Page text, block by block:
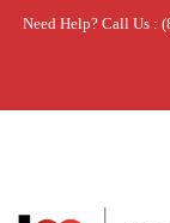
Need Help? Call Us :
Home » USE